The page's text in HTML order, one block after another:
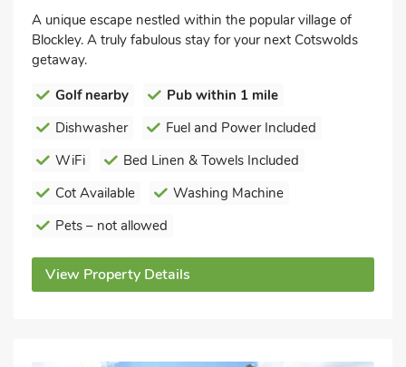
A unique escape nestled within the popular village of
Blockley. A truly fabulous stay for your next Cotswolds
getaway.
Golf nearby
Pub within 1 mile
Dishwasher
Fuel and Power Included
WiFi
Bed Linen & Towels Included
Cot Available
Washing Machine
Pets – not allowed
View Property Details